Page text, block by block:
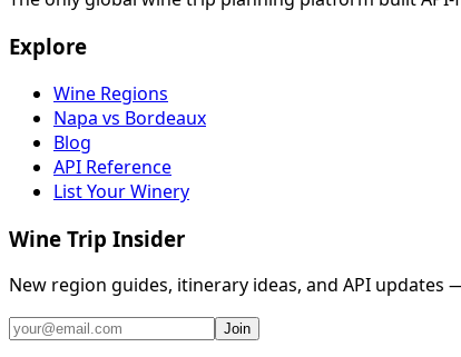
Explore
Wine Regions
Napa vs Bordeaux
Blog
API Reference
List Your Winery
Wine Trip Insider
New region guides, itinerary ideas, and API updates
Join